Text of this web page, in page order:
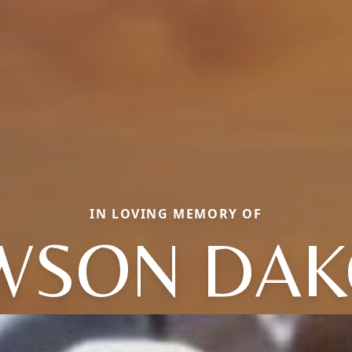
IN LOVING MEMORY OF